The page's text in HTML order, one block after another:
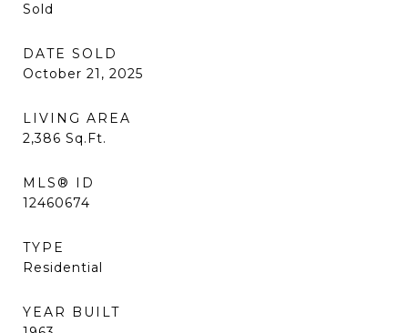
Sold
DATE SOLD
October 21, 2025
LIVING AREA
2,386 Sq.Ft.
MLS® ID
12460674
TYPE
Residential
YEAR BUILT